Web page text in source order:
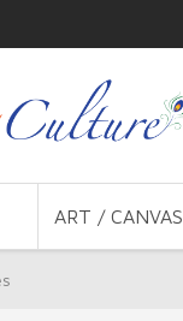
ART / CANVAS